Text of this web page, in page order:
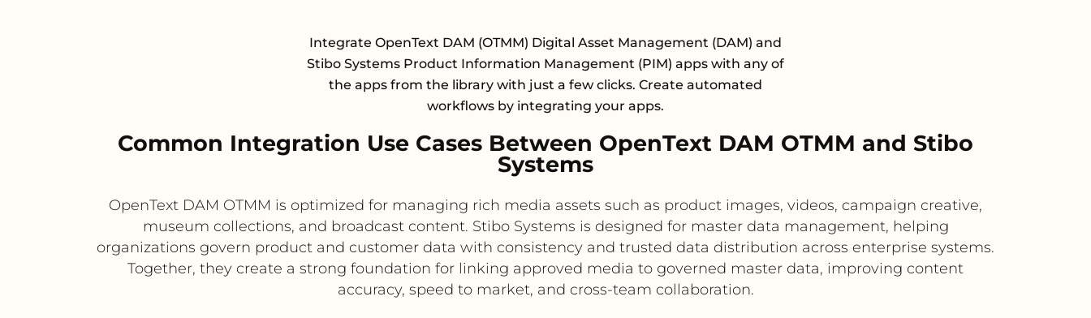
Integrate OpenText DAM (OTMM) Digital Asset Management (DAM) and
Stibo Systems Product Information Management (PIM) apps with any of
the apps from the library with just a few clicks. Create automated
workflows by integrating your apps.
Common Integration Use Cases Between OpenText DAM OTMM and Stibo
Systems
OpenText DAM OTMM is optimized for managing rich media assets such as product images, videos, campaign creative,
museum collections, and broadcast content. Stibo Systems is designed for master data management, helping
organizations govern product and customer data with consistency and trusted data distribution across enterprise systems.
Together, they create a strong foundation for linking approved media to governed master data, improving content
accuracy, speed to market, and cross-team collaboration.